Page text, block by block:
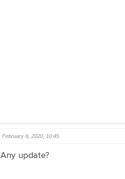
February 6, 2020, 10:45
Any update?